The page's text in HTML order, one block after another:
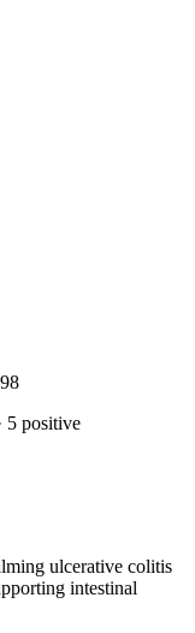
5 positive
ulcerative colitis
intestinal